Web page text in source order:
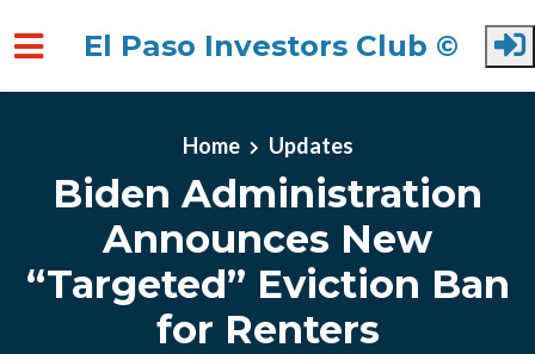
El Paso Investors Club ©
Home Updates
Biden Administration
Announces New
“Targeted” Eviction Ban
for Renters